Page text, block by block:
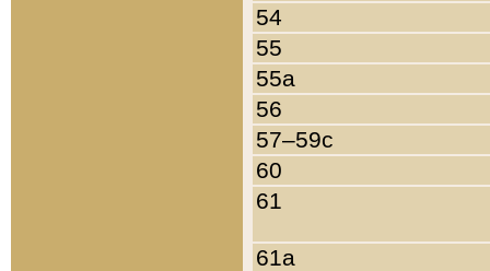
54
55
55a
56
57–59c
60
61
61a